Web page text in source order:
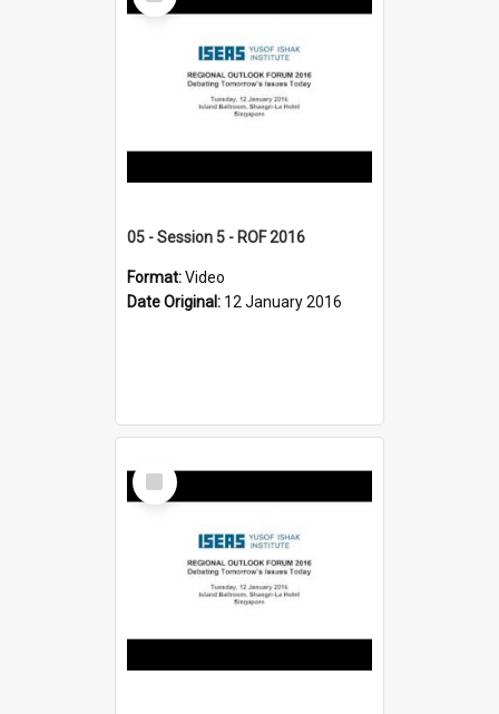
05 - Session 5 - ROF 2016
Format:Video
Date Original: 12 January 2016
Select
Item